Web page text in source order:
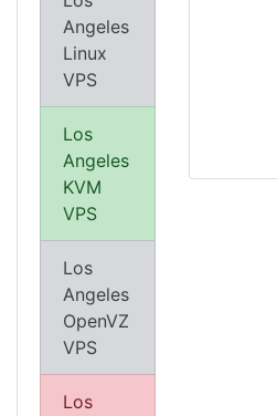
Angeles
Linux
VPS
Los
Angeles
KVM
VPS
Los
Angeles
OpenVZ
VPS
Los